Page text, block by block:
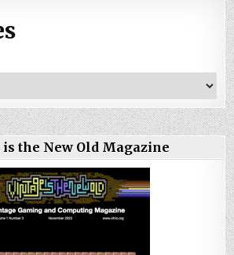
the New Old Magazine